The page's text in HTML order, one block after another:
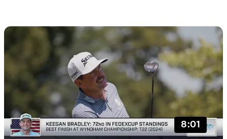
8:01